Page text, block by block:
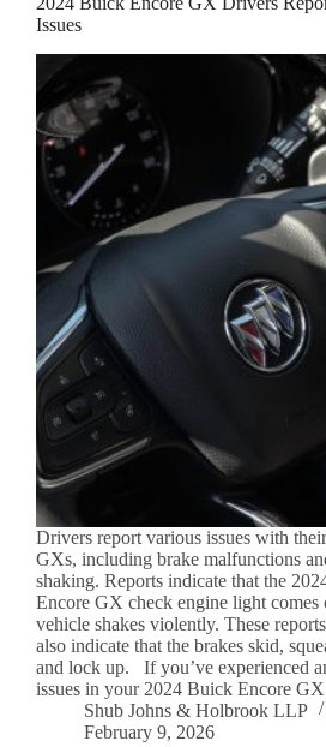
Issues
Drivers report various issues with
GXs, including brake malfunctions
shaking. Reports indicate that the
Encore GX check engine light comes
vehicle shakes violently. These reports
also indicate that the brakes skid,
and lock up. If you’ve experienced
issues in your 2024 Buick Encore
Shub Johns & Holbrook LLP
February 9, 2026